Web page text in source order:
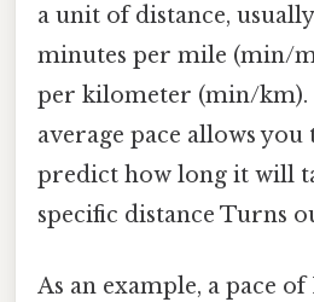
a unit of distance,
minutes per mile (min/
per kilometer (min/km).
average pace allows
predict how long it will
specific distance Turns
As an example, a pace